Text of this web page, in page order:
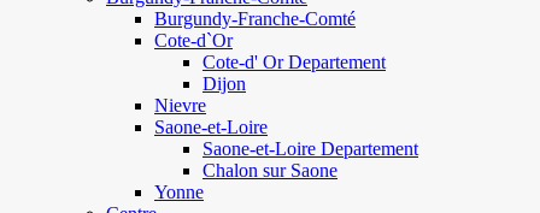
Burgundy-Franche-Comté
Cote-d`Or
Cote-d' Or Departement
Dijon
Nievre
Saone-et-Loire
Saone-et-Loire Departement
Chalon sur Saone
Yonne